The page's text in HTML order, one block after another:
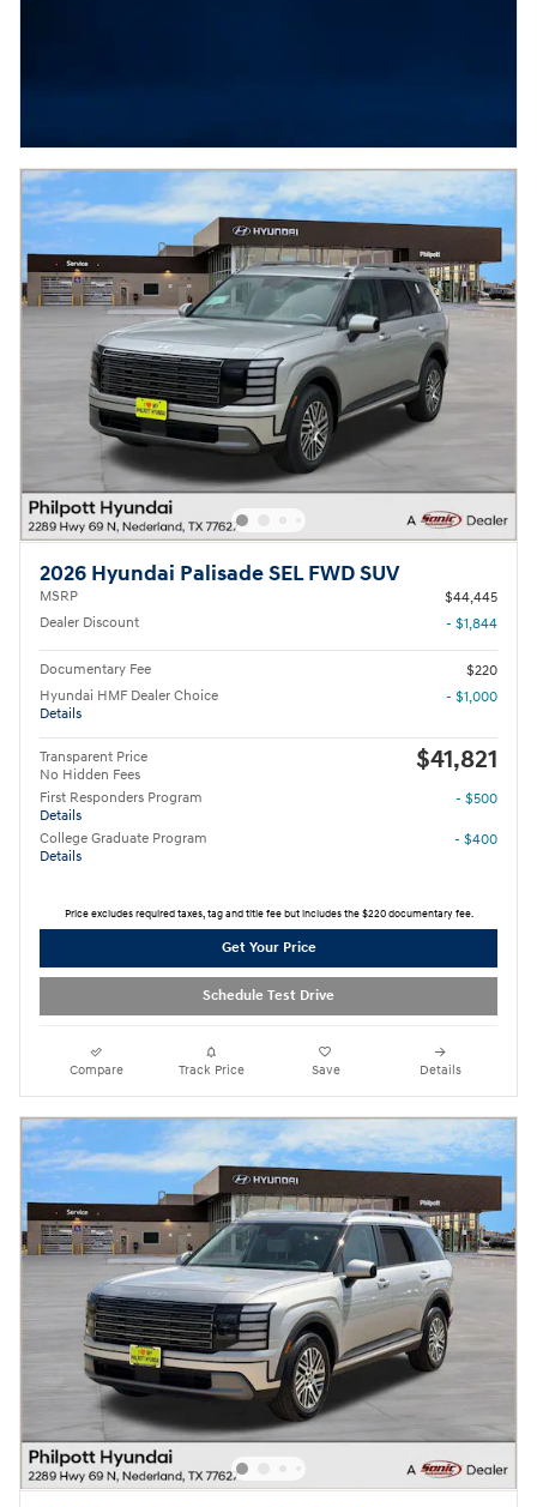
2026 Hyundai Palisade SEL FWD SUV
MSRP
$44,445
Dealer Discount
- $1,844
Documentary Fee
$220
Hyundai HMF Dealer Choice
Details
- $1,000
Transparent Price
No Hidden Fees
$41,821
First Responders Program
Details
- $500
College Graduate Program
Details
- $400
Price excludes required taxes, tag and title fee but includes the $220 documentary fee.
Get Your Price
Schedule Test Drive
Compare Track Price Save Details